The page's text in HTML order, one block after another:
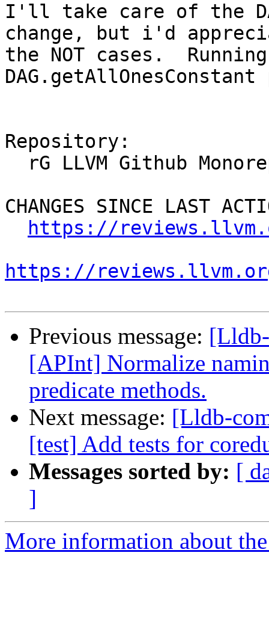
I'll take care of the
change, but i'd
the NOT cases.
Repository:
CHANGES SINCE LAST
https://
https://
Previous message:
[APInt] Normalize
predicate methods.
Next message: [Lldb-
[test] Add tests for
Messages sorted by: [
]
More information about